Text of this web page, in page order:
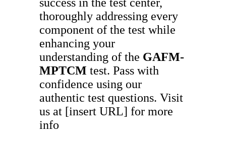
thoroughly addressing every
component of the test while
enhancing your
understanding of the GAFM-
MPTCM test. Pass with
confidence using our
authentic test questions. Visit
us at [insert URL] for more
info